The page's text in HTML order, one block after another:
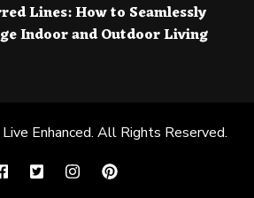
Lines: How to Seamlessly
Indoor and Outdoor Living
Live Enhanced. All Rights Reserved.